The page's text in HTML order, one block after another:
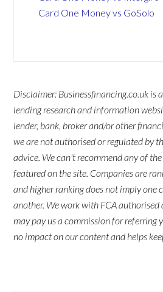
Card One Money vs GoSolo
Disclaimer: Businessfinancing.co.uk is
lending research and information
lender, bank, broker and/or other
we are not authorised or regulated by
advice. We can't recommend any of
featured on the site. Companies are
and higher ranking does not imply one
another. We work with FCA
may pay us a commission for referring
no impact on our content and helps